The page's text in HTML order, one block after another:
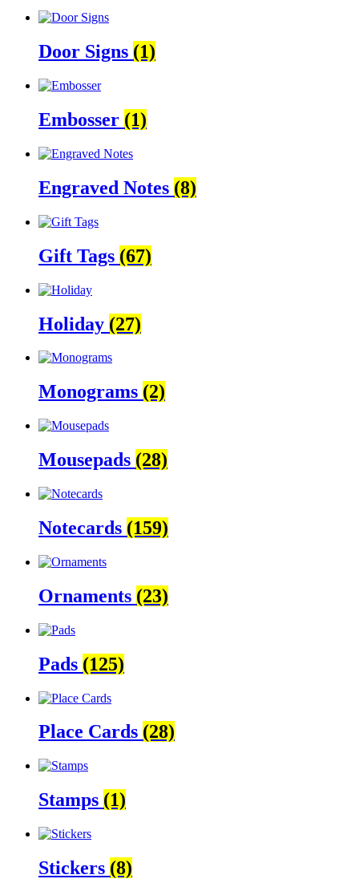
Door Signs (1)
Embosser (1)
Engraved Notes (8)
Gift Tags (67)
Holiday (27)
Monograms (2)
Mousepads (28)
Notecards (159)
Ornaments (23)
Pads (125)
Place Cards (28)
Stamps (1)
Stickers (8)